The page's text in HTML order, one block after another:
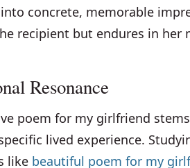
concrete, memorable
recipient but endures in her
Resonance
poem for my girlfriend
lived experience.
like beautiful poem for my